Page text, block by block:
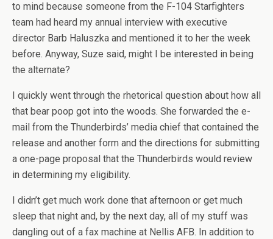
to mind because someone from the F-104 Starfighters
team had heard my annual interview with executive
director Barb Haluszka and mentioned it to her the week
before. Anyway, Suze said, might I be interested in being
the alternate?
I quickly went through the rhetorical question about how all
that bear poop got into the woods. She forwarded the e-
mail from the Thunderbirds’ media chief that contained the
release and another form and the directions for submitting
a one-page proposal that the Thunderbirds would review
in determining my eligibility.
I didn’t get much work done that afternoon or get much
sleep that night and, by the next day, all of my stuff was
dangling out of a fax machine at Nellis AFB. In addition to